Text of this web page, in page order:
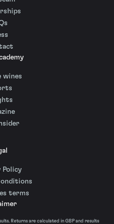
wines
Policy
terms
Returns are calculated in GBP and results